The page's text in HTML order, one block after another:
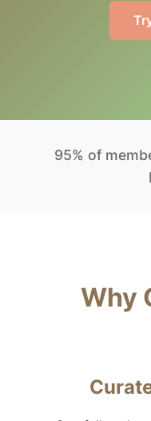
95% of
Why